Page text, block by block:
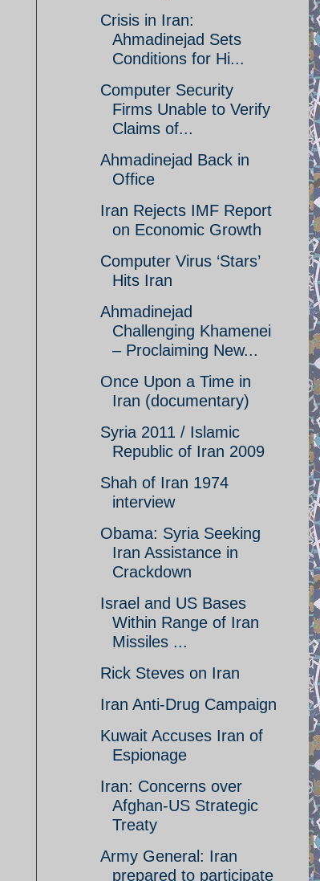
Crisis in Iran:
Ahmadinejad Sets
Conditions for Hi...
Computer Security
Firms Unable to Verify
Claims of...
Ahmadinejad Back in
Office
Iran Rejects IMF Report
on Economic Growth
Computer Virus ‘Stars’
Hits Iran
Ahmadinejad
Challenging Khamenei
– Proclaiming New...
Once Upon a Time in
Iran (documentary)
Syria 2011 / Islamic
Republic of Iran 2009
Shah of Iran 1974
interview
Obama: Syria Seeking
Iran Assistance in
Crackdown
Israel and US Bases
Within Range of Iran
Missiles ...
Rick Steves on Iran
Iran Anti-Drug Campaign
Kuwait Accuses Iran of
Espionage
Iran: Concerns over
Afghan-US Strategic
Treaty
Army General: Iran
prepared to participate